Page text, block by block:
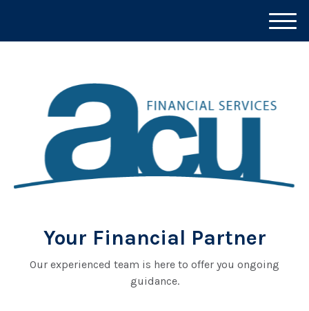
Your Financial Partner
Our experienced team is here to offer you ongoing
guidance.
M
e